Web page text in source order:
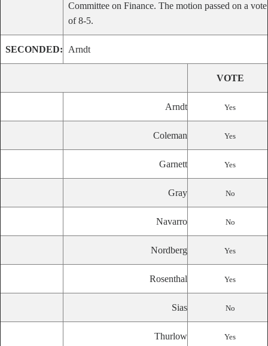
Committee on Finance. The motion passed on a vote
of 8-5.
SECONDED: Arndt
VOTE
Arndt Yes
Coleman Yes
Garnett Yes
Gray No
Navarro No
Nordberg Yes
Rosenthal Yes
Sias No
Thurlow Yes